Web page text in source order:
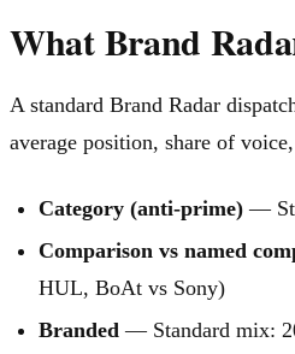
What Brand
A standard Brand Radar
average position, share of
Category (anti-prime) —
Comparison vs named
HUL, BoAt vs Sony)
Branded — Standard mix: